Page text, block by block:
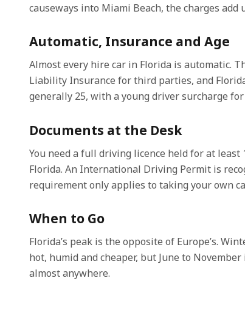
causeways into Miami Beach, the charges
Automatic, Insurance and Age
Almost every hire car in Florida is automatic.
Liability Insurance for third parties, and
generally 25, with a young driver surcharge for
Documents at the Desk
You need a full driving licence held for at least
Florida. An International Driving Permit is
requirement only applies to taking your own
When to Go
Florida’s peak is the opposite of Europe’s.
hot, humid and cheaper, but June to
almost anywhere.